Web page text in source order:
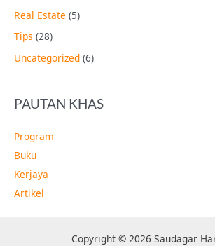
Real Estate (5)
Tips (28)
Uncategorized (6)
PAUTAN KHAS
Program
Buku
Kerjaya
Artikel
Copyright © 2026 Saudagar